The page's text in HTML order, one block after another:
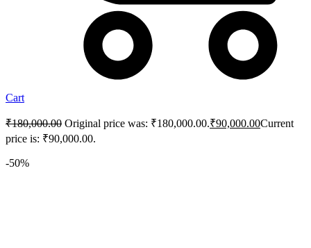
Cart
₹180,000.00 Original price was: ₹180,000.00.₹90,000.00Current
price is: ₹90,000.00.
-50%